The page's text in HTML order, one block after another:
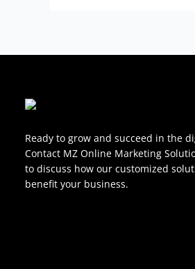
Ready to grow and succeed in the
Contact MZ Online Marketing
to discuss how our customized
benefit your business.